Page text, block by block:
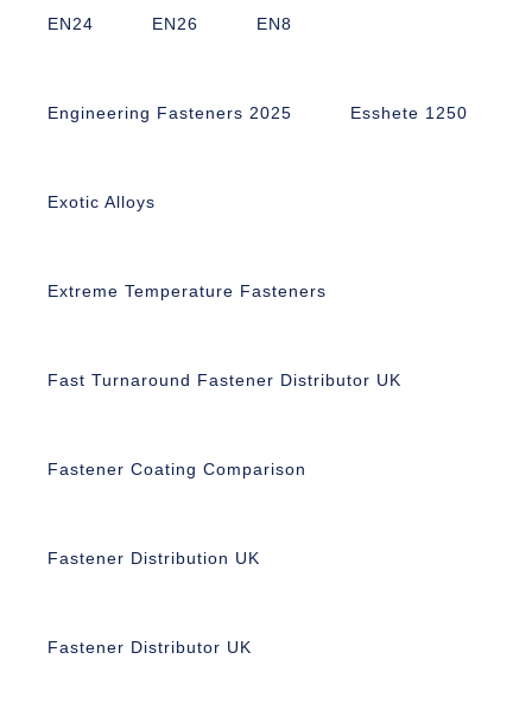
EN24 EN26 EN8
Engineering Fasteners 2025 Esshete 1250
Exotic Alloys
Extreme Temperature Fasteners
Fast Turnaround Fastener Distributor UK
Fastener Coating Comparison
Fastener Distribution UK
Fastener Distributor UK